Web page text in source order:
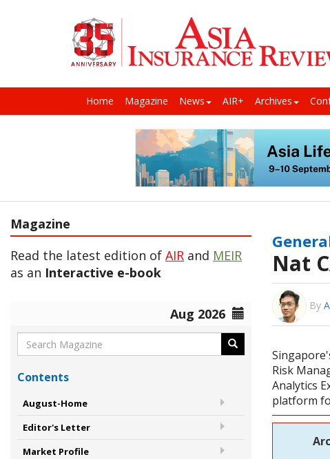
Home Magazine News AIR+ Archives
Magazine
Read the latest edition of AIR and MEIR
as an Interactive e-book
Aug 2026
Contents
August-Home
Editor's Letter
Market Profile
Nat
By
Risk
Analytics
platform